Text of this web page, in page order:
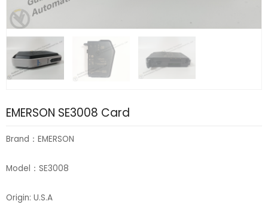
EMERSON SE3008 Card
Brand：EMERSON
Model：SE3008
Origin: U.S.A